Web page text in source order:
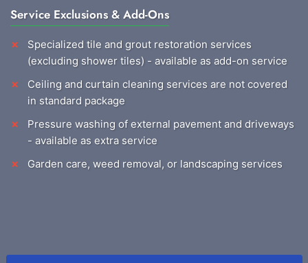
Service Exclusions & Add-Ons
Specialized tile and grout restoration services
(excluding shower tiles) - available as add-on service
Ceiling and curtain cleaning services are not covered
in standard package
Pressure washing of external pavement and driveways
- available as extra service
Garden care, weed removal, or landscaping services